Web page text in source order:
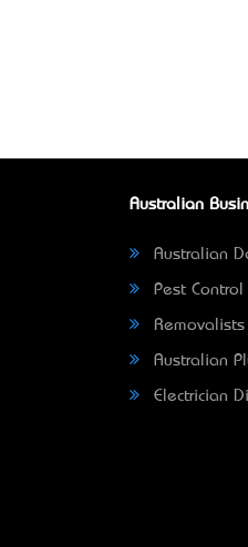
Australian
Australian
Pest
Australian
Electrician